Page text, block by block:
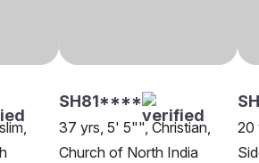
SH81****
37 yrs, 5' 5"", Christian,
Church of North India
20